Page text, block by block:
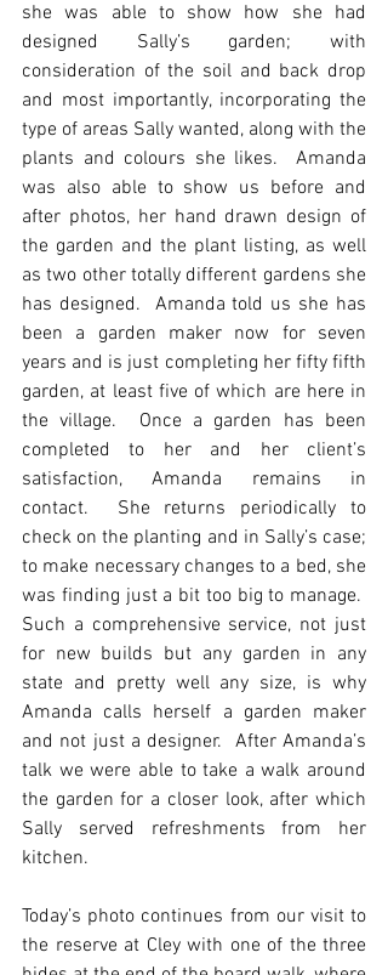
she was able to show how she had
designed Sally’s garden; with
consideration of the soil and back drop
and most importantly, incorporating the
type of areas Sally wanted, along with the
plants and colours she likes.  Amanda
was also able to show us before and
after photos, her hand drawn design of
the garden and the plant listing, as well
as two other totally different gardens she
has designed.  Amanda told us she has
been a garden maker now for seven
years and is just completing her fifty fifth
garden, at least five of which are here in
the village.  Once a garden has been
completed to her and her client’s
satisfaction, Amanda remains in
contact.  She returns periodically to
check on the planting and in Sally’s case;
to make necessary changes to a bed, she
was finding just a bit too big to manage.
Such a comprehensive service, not just
for new builds but any garden in any
state and pretty well any size, is why
Amanda calls herself a garden maker
and not just a designer.  After Amanda’s
talk we were able to take a walk around
the garden for a closer look, after which
Sally served refreshments from her
kitchen.
Today’s photo continues from our visit to
the reserve at Cley with one of the three